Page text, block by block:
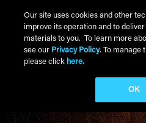
Our site uses cookies and other
improve its operation and to
materials to you. To learn more
see our Privacy Policy. To manage
please click here.
OK
Main Menu